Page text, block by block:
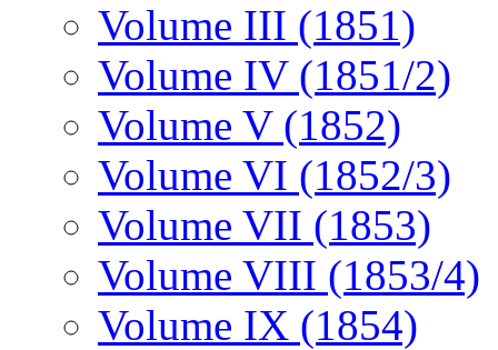
Volume III (1851)
Volume IV (1851/2)
Volume V (1852)
Volume VI (1852/3)
Volume VII (1853)
Volume VIII (1853/4)
Volume IX (1854)